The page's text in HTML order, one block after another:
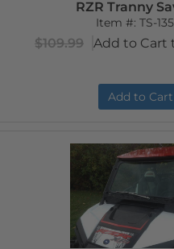
RZR Tranny
Item #:TS-
$109.99 Add to Cart
Add to Cart